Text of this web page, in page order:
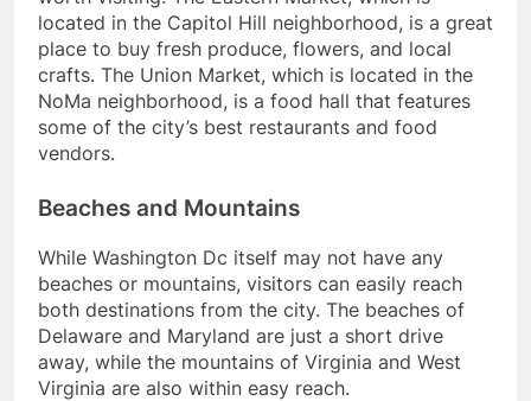
located in the Capitol Hill neighborhood, is a great
place to buy fresh produce, flowers, and local
crafts. The Union Market, which is located in the
NoMa neighborhood, is a food hall that features
some of the city’s best restaurants and food
vendors.
Beaches and Mountains
While Washington Dc itself may not have any
beaches or mountains, visitors can easily reach
both destinations from the city. The beaches of
Delaware and Maryland are just a short drive
away, while the mountains of Virginia and West
Virginia are also within easy reach.